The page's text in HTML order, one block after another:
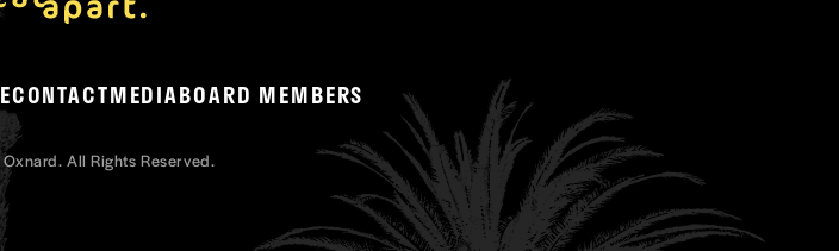
CONTACTMEDIABOARD MEMBERS
All Rights Reserved.